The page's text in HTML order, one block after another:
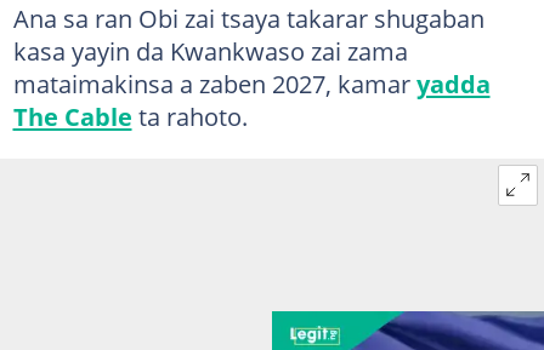
Ana sa ran Obi zai tsaya takarar shugaban
kasa yayin da Kwankwaso zai zama
mataimakinsa a zaben 2027, kamaryadda
The Cable ta rahoto.